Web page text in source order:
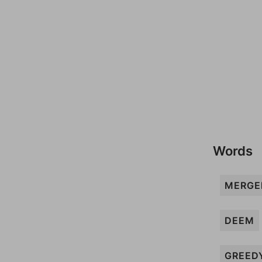
Words
DEEM